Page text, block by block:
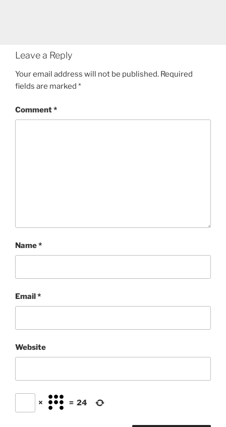
Leave a Reply
Your email address will not be published. Required
fields are marked *
Comment*
Name*
Email*
Website
× = 24